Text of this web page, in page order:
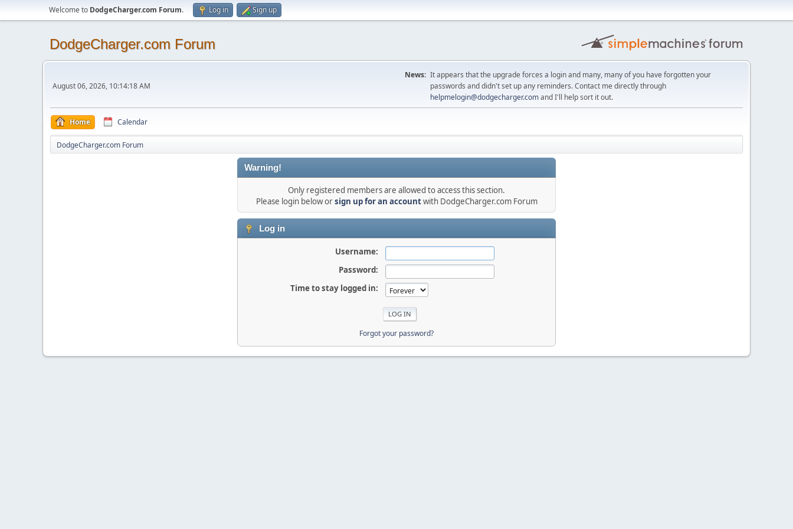
Welcome to DodgeCharger.com Forum. Log in Sign up
DodgeCharger.com Forum
August 06, 2026, 10:14:18 AM
News: It appears that the upgrade forces a login and many, many of you have forgotten your
passwords and didn't set up any reminders. Contact me directly through
helpmelogin@dodgecharger.comand I'll help sort it out.
Home Calendar
DodgeCharger.com Forum
Warning!
Only registered members are allowed to access this section.
Please login below orsign up for an accountwith DodgeCharger.com Forum
Log in
Username:
Password:
Time to stay logged in:
Forgot your password?